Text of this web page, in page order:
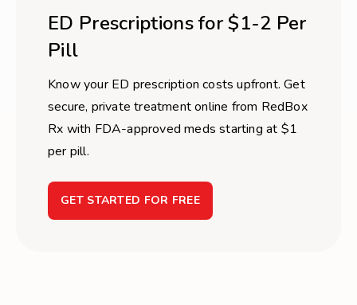
ED Prescriptions for $1-2 Per
Pill
Know your ED prescription costs upfront. Get
secure, private treatment online from RedBox
Rx with FDA-approved meds starting at $1
per pill.
GET STARTED FOR FREE